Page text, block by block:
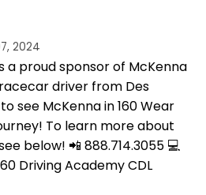
2024
a proud sponsor of McKenna
driver from Des
see McKenna in 160 Wear
To learn more about
below! 📲 888.714.3055 💻
Driving Academy CDL